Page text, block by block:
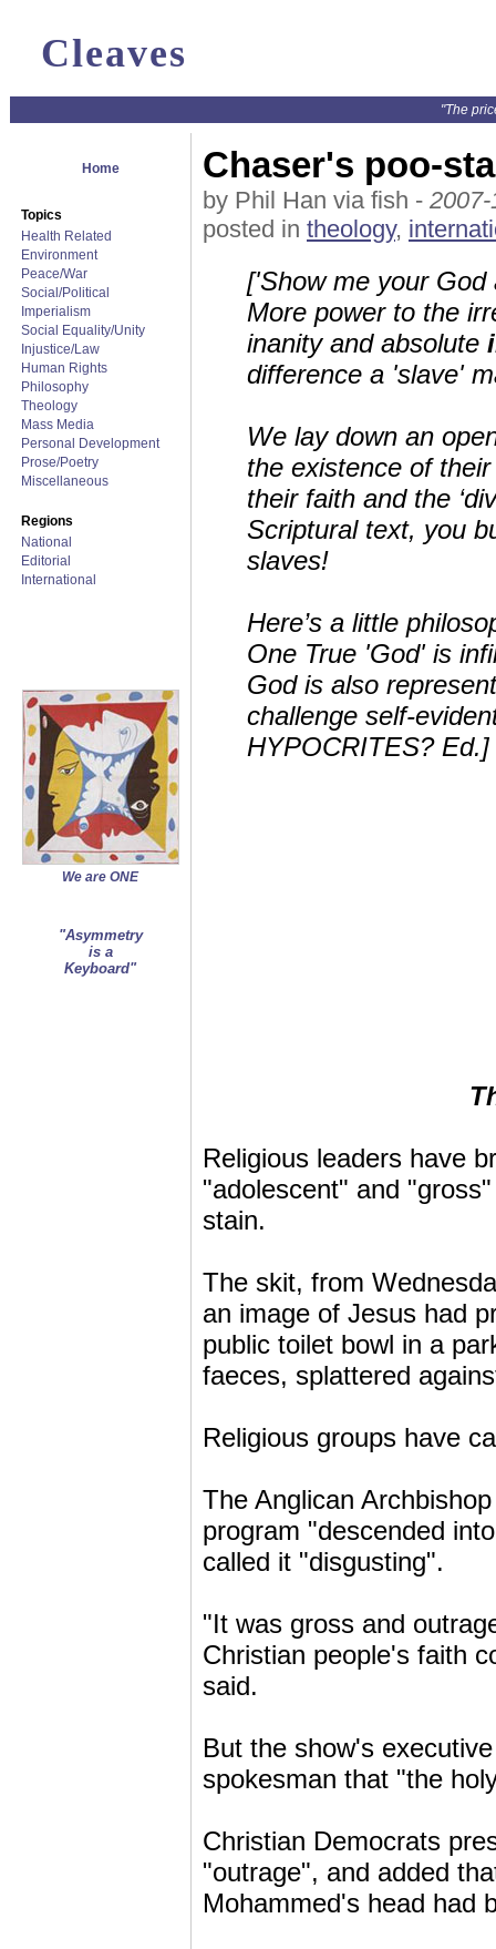
Cleaves
"The
Home
Topics
Health Related
Environment
Peace/War
Social/Political
Imperialism
Social Equality/Unity
Injustice/Law
Human Rights
Philosophy
Theology
Mass Media
Personal Development
Prose/Poetry
Miscellaneous
Regions
National
Editorial
International
We are ONE
"Asymmetry
is a
Keyboard"
Chaser's poo-
by Phil Han via fish -
posted in theology,
['Show me your God
More power to the
inanity and absolute
difference a 'slave'
We lay down an
the existence of
their faith and the
Scriptural text, you
slaves!
Here’s a little
One True 'God' is
God is also
challenge self-
HYPOCRITES? Ed.]
Religious leaders have
"adolescent" and
stain.
The skit, from
an image of Jesus had
public toilet bowl in a
faeces, splattered
Religious groups have
The Anglican
program "descended
called it "disgusting".
"It was gross and
Christian people's faith
said.
But the show's
spokesman that "the
Christian Democrats
"outrage", and added
Mohammed's head had